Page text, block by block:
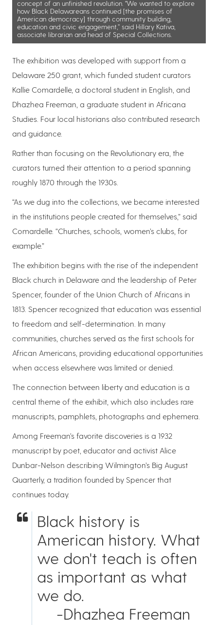
concept of an unfinished revolution. "We wanted to explore
how Black Delawareans continued [the promises of
American democracy] through community building,
education and civic engagement,” said Hillary Kativa,
associate librarian and head of Special Collections.
The exhibition was developed with support from a
Delaware 250 grant, which funded student curators
Kallie Comardelle, a doctoral student in English, and
Dhazhea Freeman, a graduate student in Africana
Studies. Four local historians also contributed research
and guidance.
Rather than focusing on the Revolutionary era, the
curators turned their attention to a period spanning
roughly 1870 through the 1930s.
“As we dug into the collections, we became interested
in the institutions people created for themselves,” said
Comardelle. “Churches, schools, women’s clubs, for
example.”
The exhibition begins with the rise of the independent
Black church in Delaware and the leadership of Peter
Spencer, founder of the Union Church of Africans in
1813. Spencer recognized that education was essential
to freedom and self-determination. In many
communities, churches served as the first schools for
African Americans, providing educational opportunities
when access elsewhere was limited or denied.
The connection between liberty and education is a
central theme of the exhibit, which also includes rare
manuscripts, pamphlets, photographs and ephemera.
Among Freeman’s favorite discoveries is a 1932
manuscript by poet, educator and activist Alice
Dunbar-Nelson describing Wilmington’s Big August
Quarterly, a tradition founded by Spencer that
continues today.
Black history is
American history. What
we don't teach is often
as important as what
we do.
-Dhazhea Freeman